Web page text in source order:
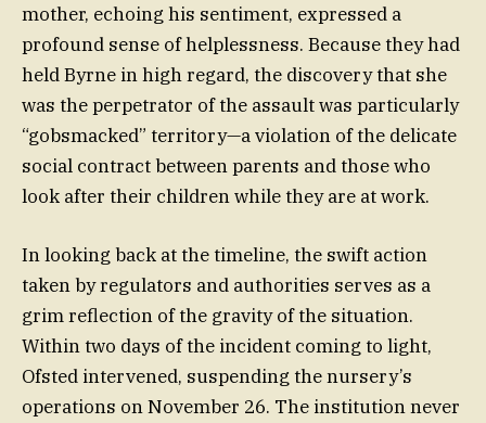
mother, echoing his sentiment, expressed a
profound sense of helplessness. Because they had
held Byrne in high regard, the discovery that she
was the perpetrator of the assault was particularly
“gobsmacked” territory—a violation of the delicate
social contract between parents and those who
look after their children while they are at work.
In looking back at the timeline, the swift action
taken by regulators and authorities serves as a
grim reflection of the gravity of the situation.
Within two days of the incident coming to light,
Ofsted intervened, suspending the nursery’s
operations on November 26. The institution never